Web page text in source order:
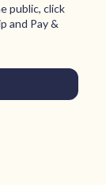
public, click
and Pay &